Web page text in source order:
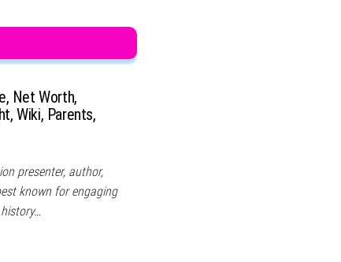
Net Worth,
Wiki, Parents,
presenter, author,
known for engaging